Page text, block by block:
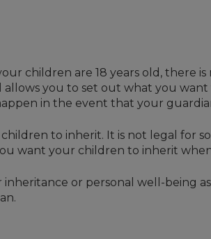
children are 18 years old,
allows you to set out what you
in the event that your
to inherit. It is not legal for
want your children to inherit
or personal well-being